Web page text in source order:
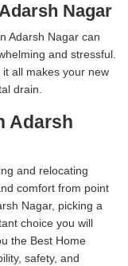
Nagar
Adarsh Nagar can
and stressful.
all makes your new
drain.
Adarsh
and relocating
comfort from point
Nagar, picking a
choice you will
the Best Home
safety, and